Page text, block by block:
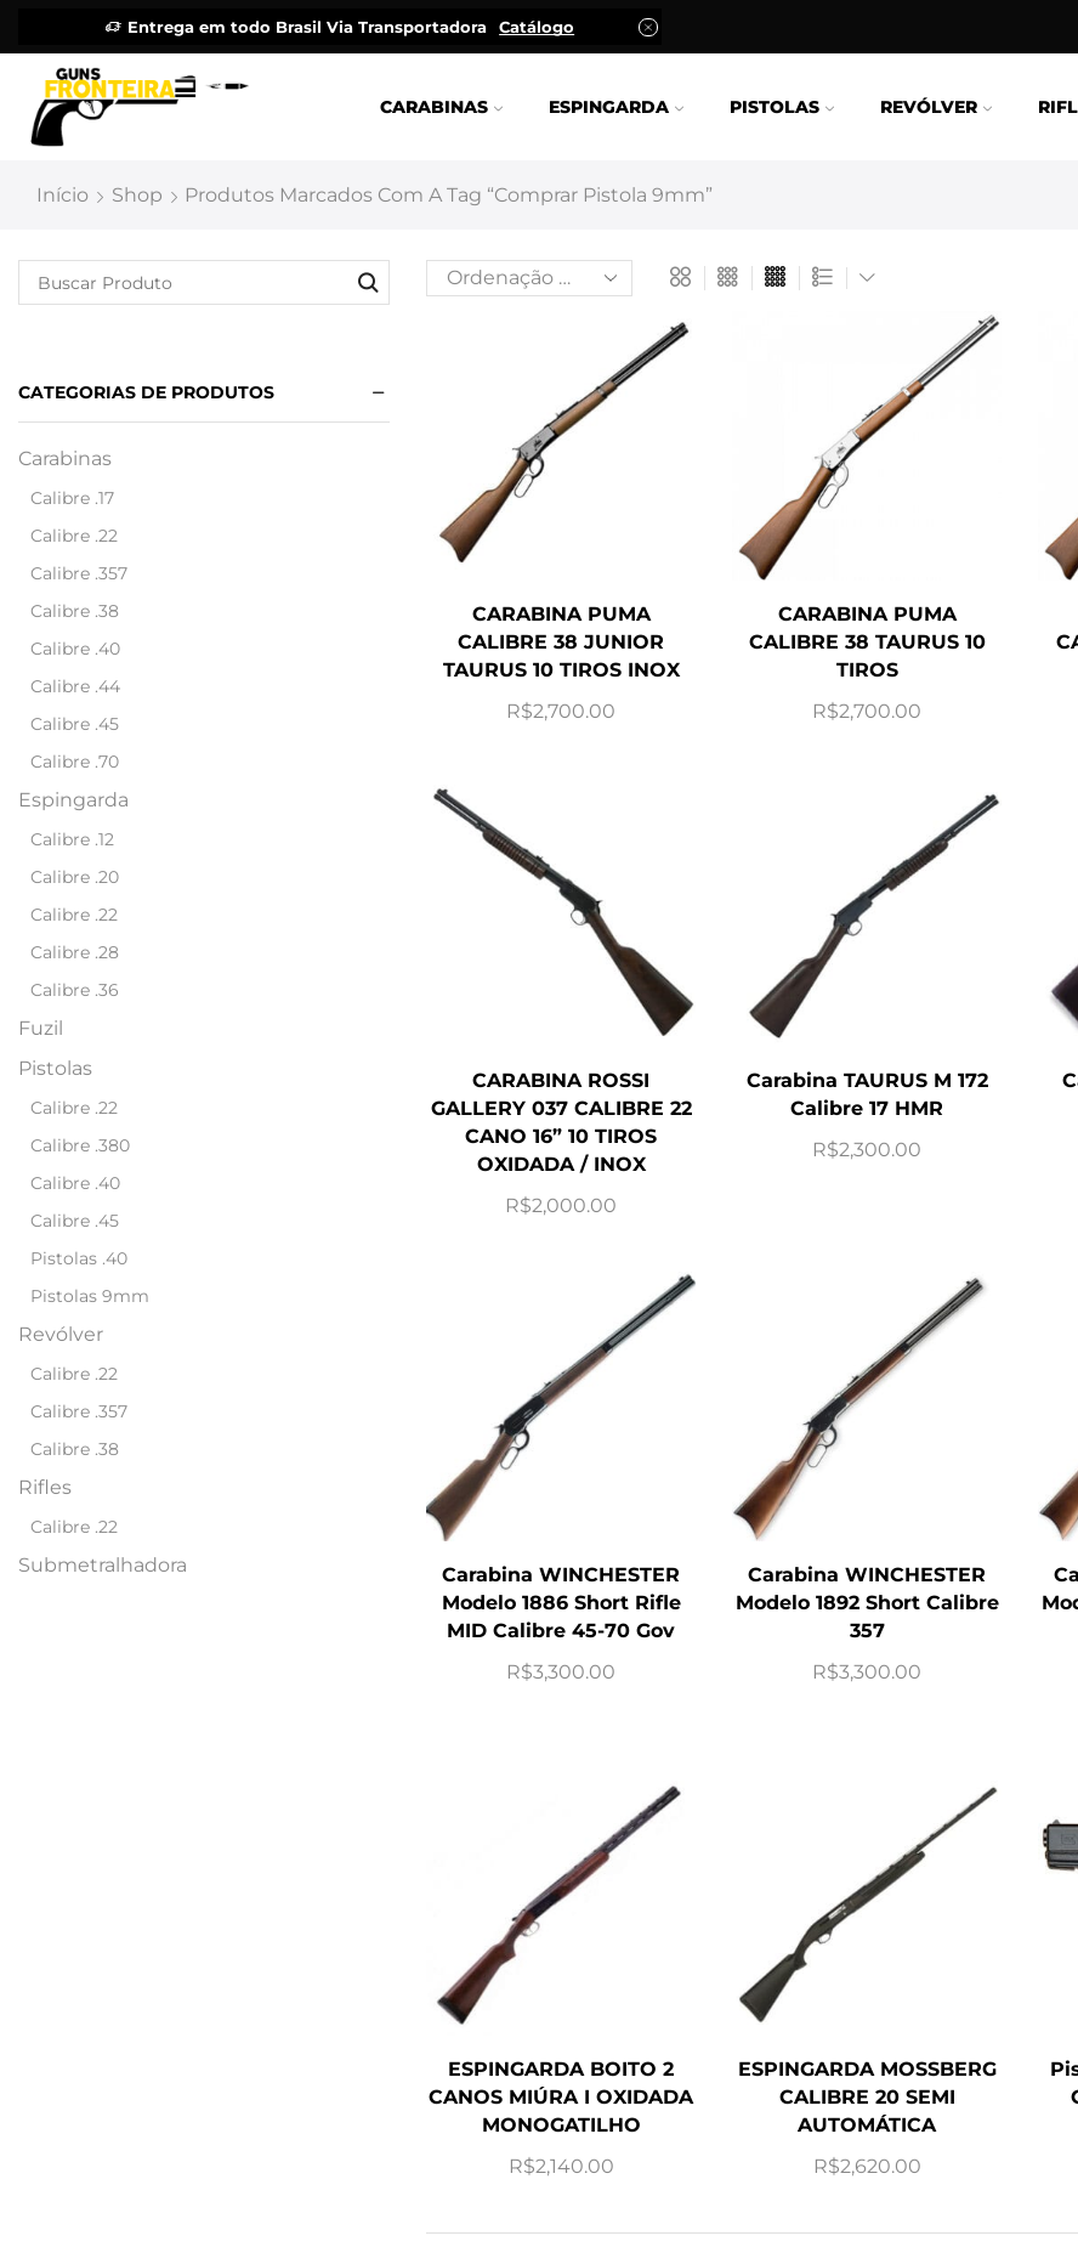
Entrega em todo Brasil Via Transportadora Catálogo
CARABINAS ESPINGARDA PISTOLAS REVÓLVER
Início Shop Produtos Marcados Com A Tag “comprar Pistola 9mm”
CARABINA PUMA
CALIBRE 38 JUNIOR
TAURUS 10 TIROS INOX
R$2,700.00
CARABINA PUMA
CALIBRE 38 TAURUS 10
TIROS
R$2,700.00
CARABINA ROSSI
GALLERY 037 CALIBRE 22
CANO 16” 10 TIROS
OXIDADA / INOX
R$2,000.00
Carabina TAURUS M 172
Calibre 17 HMR
R$2,300.00
Carabina WINCHESTER
Modelo 1886 Short Rifle
MID Calibre 45-70 Gov
R$3,300.00
Carabina WINCHESTER
Modelo 1892 Short Calibre
357
R$3,300.00
ESPINGARDA BOITO 2
CANOS MIÚRA I OXIDADA
MONOGATILHO
R$2,140.00
ESPINGARDA MOSSBERG
CALIBRE 20 SEMI
AUTOMÁTICA
R$2,620.00
CATEGORIAS DE PRODUTOS
Carabinas
Calibre .17
Calibre .22
Calibre .357
Calibre .38
Calibre .40
Calibre .44
Calibre .45
Calibre .70
Espingarda
Calibre .12
Calibre .20
Calibre .22
Calibre .28
Calibre .36
Fuzil
Pistolas
Calibre .22
Calibre .380
Calibre .40
Calibre .45
Pistolas .40
Pistolas 9mm
Revólver
Calibre .22
Calibre .357
Calibre .38
Rifles
Calibre .22
Submetralhadora